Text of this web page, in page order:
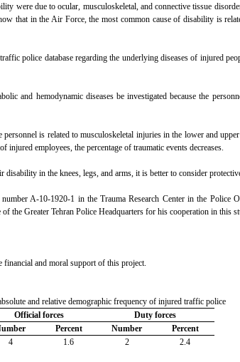
were due to ocular, musculoskeletal, and connective tissue
that in the Air Force, the most common cause of disability is
police database regarding the underlying diseases of injured
and hemodynamic diseases be investigated because the
is related to musculoskeletal injuries in the lower and
employees, the percentage of traumatic events decreases.
in the knees, legs, and arms, it is better to consider
A-10-1920-1 in the Trauma Research Center in the Police
the Greater Tehran Police Headquarters for his cooperation in this
financial and moral support of this project.
and relative demographic frequency of injured traffic police
Official forces
Duty forces
Percent Number
Percent
4 1.6 2 2.4